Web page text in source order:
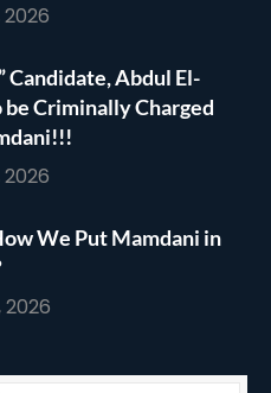
Candidate, Abdul El-
be Criminally Charged
We Put Mamdani in
2026